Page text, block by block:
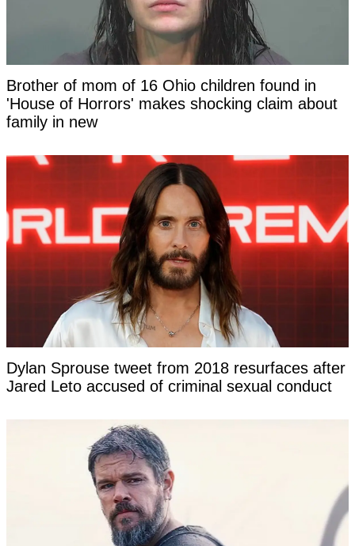
Brother of mom of 16 Ohio children found in
'House of Horrors' makes shocking claim about
family in new
Dylan Sprouse tweet from 2018 resurfaces after
Jared Leto accused of criminal sexual conduct